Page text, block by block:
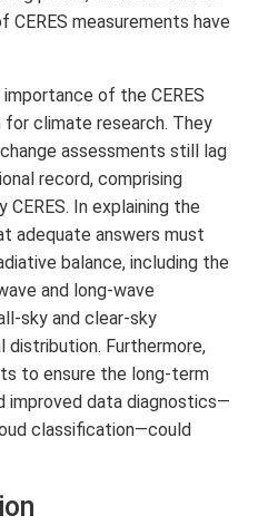
measurements have
of the CERES
climate research. They
assessments still lag
record, comprising
In explaining the
adequate answers must
balance, including the
and long-wave
sky and clear-sky
distribution. Furthermore,
to ensure the long-term
improved data diagnostics—
classification—could